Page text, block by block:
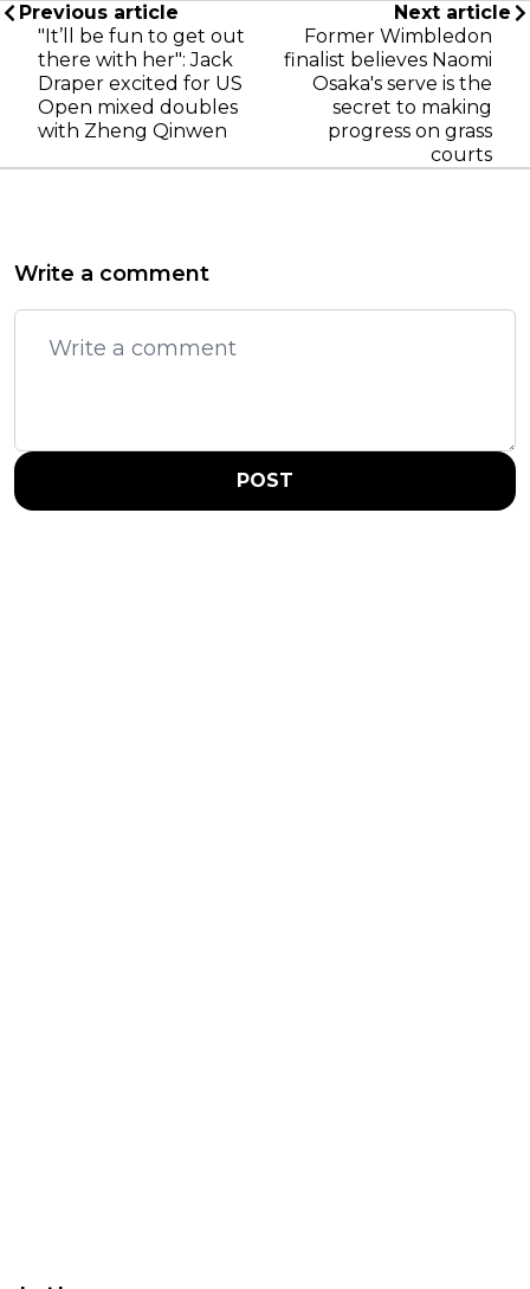
Previous article
"It’ll be fun to get out
there with her": Jack
Draper excited for US
Open mixed doubles
with Zheng Qinwen
Next article
Former Wimbledon
finalist believes Naomi
Osaka's serve is the
secret to making
progress on grass
courts
Write a comment
POST